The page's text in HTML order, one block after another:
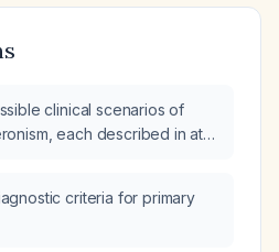
clinical scenarios of
each described in at
criteria for primary